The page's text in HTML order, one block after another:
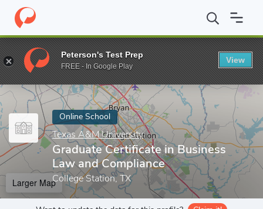
Home Online Schools Texas A&M University Graduate
Enter a keyword
Online School
Texas A&M University
Graduate Certificate in Business
Law and Compliance
College Station, TX
Larger Map
Peterson's Test Prep
FREE - In Google Play
View